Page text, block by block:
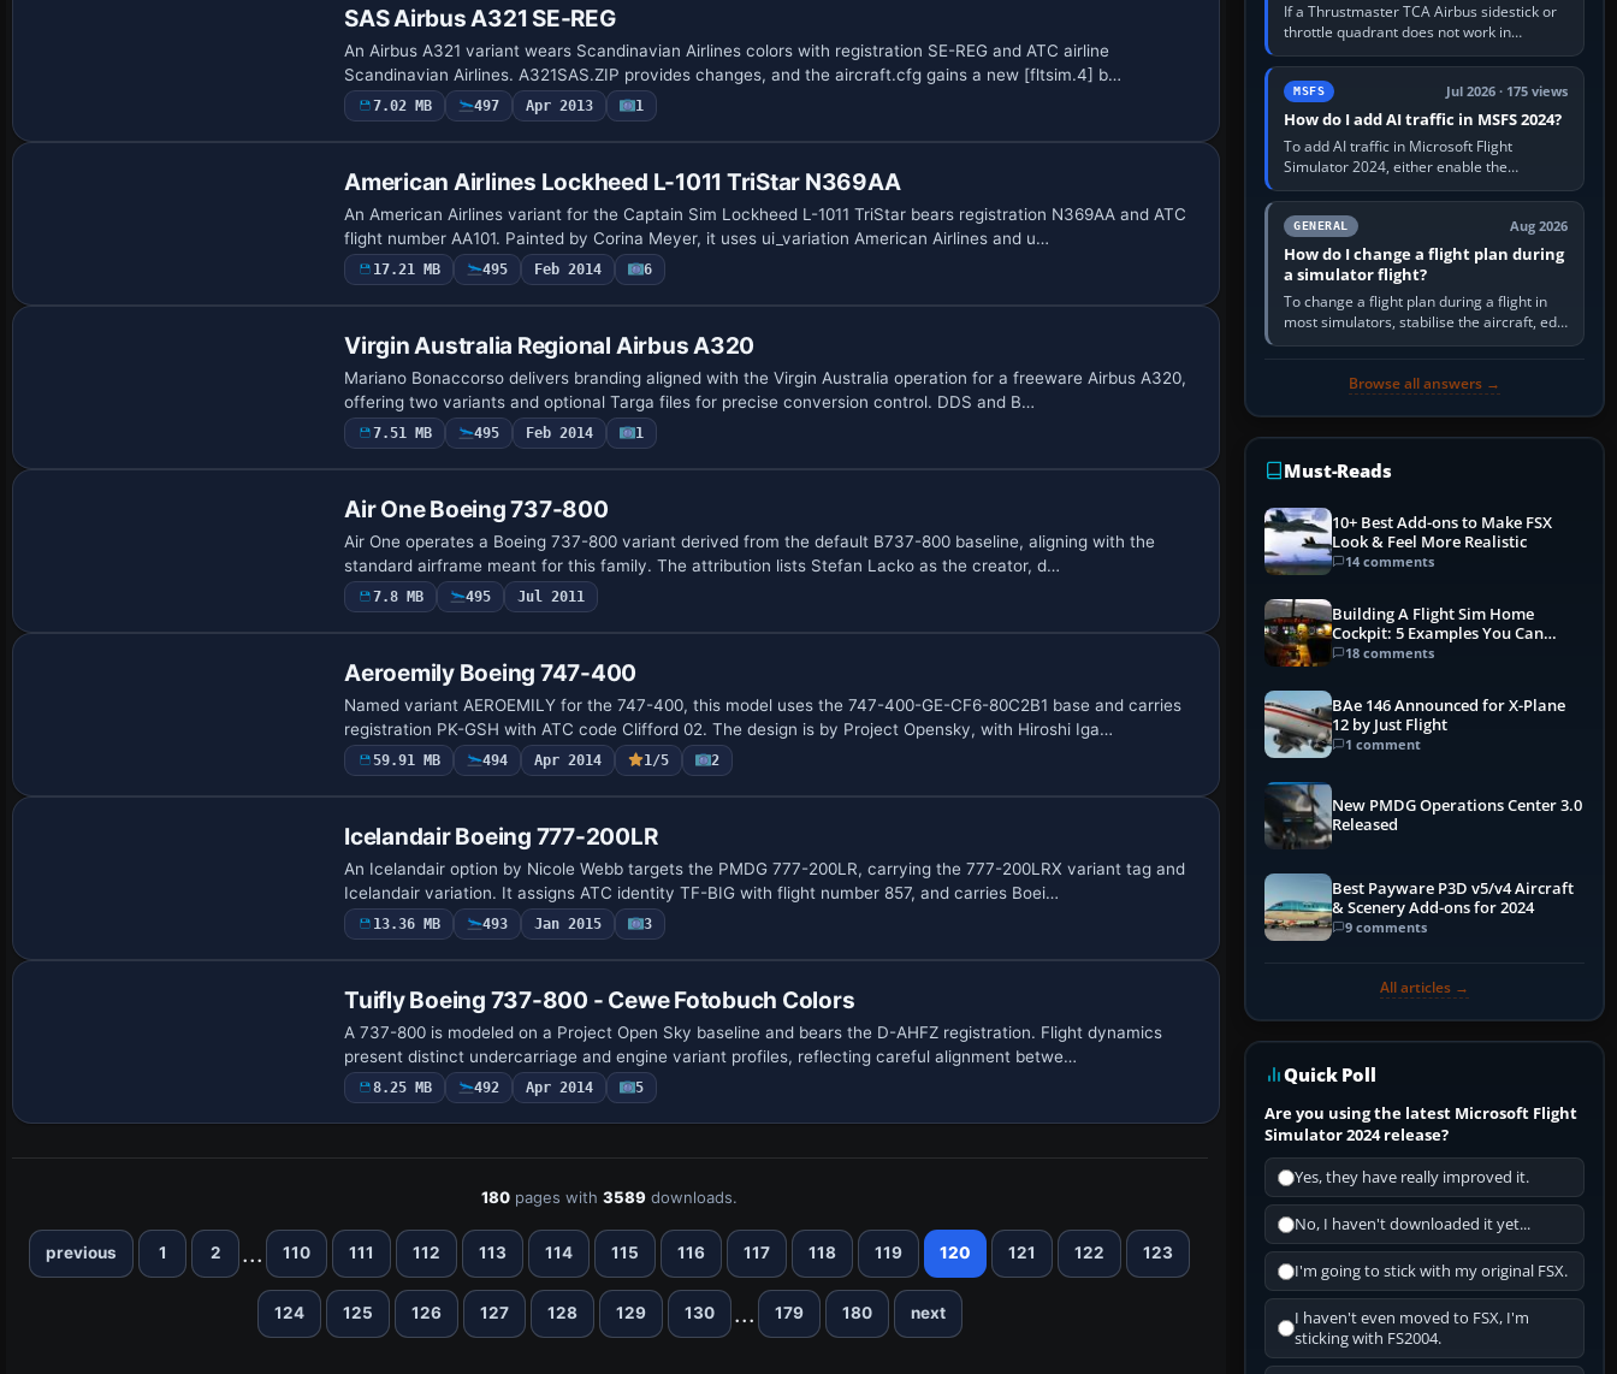
SAS Airbus A321 SE-REG
An Airbus A321 variant wears Scandinavian Airlines colors with registration SE-REG and ATC airline
Scandinavian Airlines. A321SAS.ZIP provides changes, and the aircraft.cfg gains a new [fltsim.4] b…
7.02 MB 497 Apr 2013 1
American Airlines Lockheed L-1011 TriStar N369AA
An American Airlines variant for the Captain Sim Lockheed L-1011 TriStar bears registration N369AA and ATC
flight number AA101. Painted by Corina Meyer, it uses ui_variation American Airlines and u…
17.21 MB 495 Feb 2014 6
Virgin Australia Regional Airbus A320
Mariano Bonaccorso delivers branding aligned with the Virgin Australia operation for a freeware Airbus A320,
offering two variants and optional Targa files for precise conversion control. DDS and B…
7.51 MB 495 Feb 2014 1
Air One Boeing 737-800
Air One operates a Boeing 737-800 variant derived from the default B737-800 baseline, aligning with the
standard airframe meant for this family. The attribution lists Stefan Lacko as the creator, d…
7.8 MB 495 Jul 2011
Aeroemily Boeing 747-400
Named variant AEROEMILY for the 747-400, this model uses the 747-400-GE-CF6-80C2B1 base and carries
registration PK-GSH with ATC code Clifford 02. The design is by Project Opensky, with Hiroshi Iga…
59.91 MB 494 Apr 2014 1/5 2
Icelandair Boeing 777-200LR
An Icelandair option by Nicole Webb targets the PMDG 777-200LR, carrying the 777-200LRX variant tag and
Icelandair variation. It assigns ATC identity TF-BIG with flight number 857, and carries Boei…
13.36 MB 493 Jan 2015 3
Tuifly Boeing 737-800 - Cewe Fotobuch Colors
A 737-800 is modeled on a Project Open Sky baseline and bears the D-AHFZ registration. Flight dynamics
present distinct undercarriage and engine variant profiles, reflecting careful alignment betwe…
8.25 MB 492 Apr 2014 5
180 pages with3589 downloads.
previous 1 2 ... 110 111 112 113 114 115 116 117 118 119 120 121 122 123
124 125 126 127 128 129 130 ... 179 180 next
If a Thrustmaster TCA Airbus sidestick or
throttle quadrant does not work in
Microsoft Flight Simulator, first check that
Windows sees live axis…
MSFS Jul 2026 · 175 views
How do I add AI traffic in MSFS 2024?
To add AI traffic in Microsoft Flight
Simulator 2024, either enable the
simulator’s built-in Real-Time Online or
offline AI traffic, or, on PC,…
GENERAL Aug 2026
How do I change a flight plan during
a simulator flight?
To change a flight plan during a flight in
most simulators, stabilise the aircraft, edit
the active route in the cockpit GPS or FMS,
Browse all answers →
Must-Reads
10+ Best Add-ons to Make FSX
Look & Feel More Realistic
14 comments
Building A Flight Sim Home
Cockpit: 5 Examples You Can
Learn From
18 comments
BAe 146 Announced for X-Plane
12 by Just Flight
1 comment
New PMDG Operations Center 3.0
Released
Best Payware P3D v5/v4 Aircraft
& Scenery Add-ons for 2024
9 comments
All articles →
Quick Poll
Are you using the latest Microsoft Flight
Simulator 2024 release?
Yes, they have really improved it.
No, I haven't downloaded it yet...
I'm going to stick with my original FSX.
I haven't even moved to FSX, I'm
sticking with FS2004.